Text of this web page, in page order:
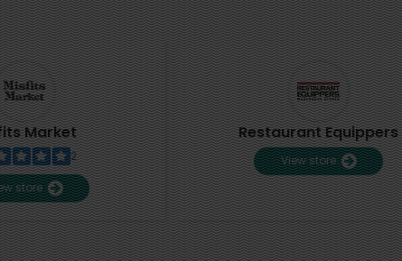
Market
2
store
Restaurant Equippers
View store